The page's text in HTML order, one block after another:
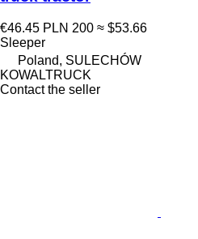
€46.45 PLN 200 ≈ $53.66
Sleeper
Poland, SULECHÓW
KOWALTRUCK
Contact the seller